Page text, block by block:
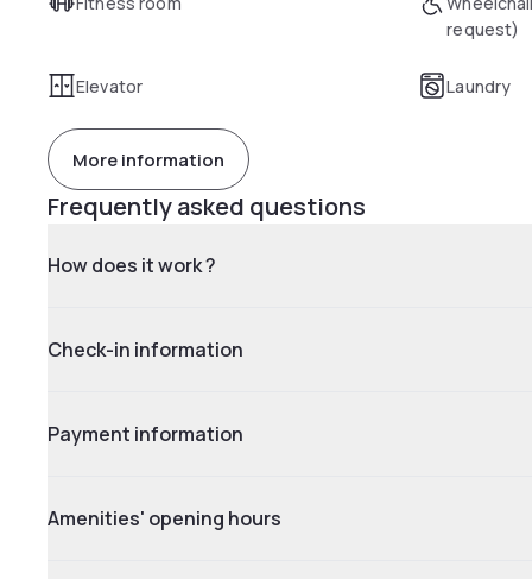
request)
Elevator Laundry
More information
Frequently asked questions
How does it work ?
Check-in information
Payment information
Amenities' opening hours